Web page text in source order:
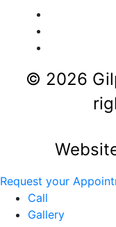
© 2026
Request your
Call
Gallery